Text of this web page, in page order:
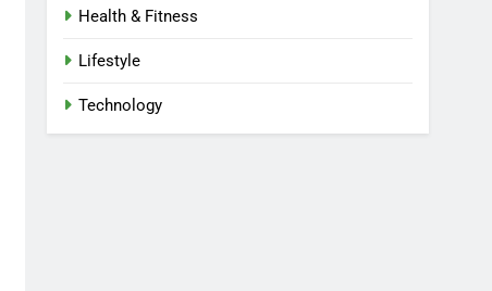
Health & Fitness
Lifestyle
Technology